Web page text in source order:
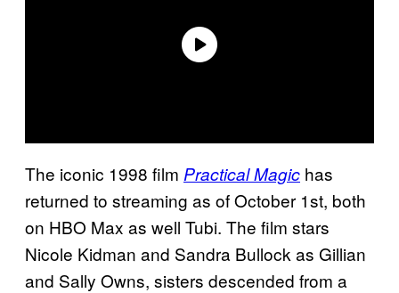
The iconic 1998 film Practical Magic has
returned to streaming as of October 1st, both
on HBO Max as well Tubi. The film stars
Nicole Kidman and Sandra Bullock as Gillian
and Sally Owns, sisters descended from a